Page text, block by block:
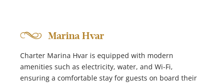
Marina Hvar
Charter Marina Hvar is equipped with modern
amenities such as electricity, water, and Wi-Fi,
ensuring a comfortable stay for guests on board their